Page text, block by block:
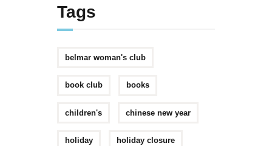
Tags
belmar woman's club
book club books
children's chinese new year
holiday holiday closure